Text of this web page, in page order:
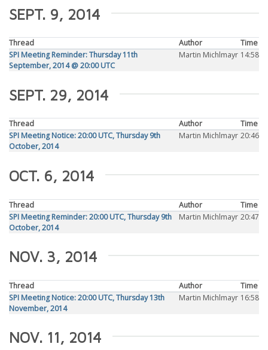
SEPT. 9, 2014
Thread Author
Time
SPI Meeting Reminder: Thursday 11th
September, 2014 @ 20:00 UTC
Martin Michlmayr 14:58
SEPT. 29, 2014
Thread Author
Time
SPI Meeting Notice: 20:00 UTC, Thursday 9th
October, 2014
Martin Michlmayr 20:46
OCT. 6, 2014
Thread Author
Time
SPI Meeting Reminder: 20:00 UTC, Thursday 9th
October, 2014
Martin Michlmayr 20:47
NOV. 3, 2014
Thread Author
Time
SPI Meeting Notice: 20:00 UTC, Thursday 13th
November, 2014
Martin Michlmayr 16:58
NOV. 11, 2014